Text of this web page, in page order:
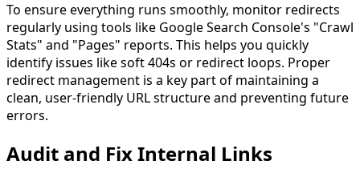
To ensure everything runs smoothly, monitor redirects
regularly using tools like Google Search Console's "Crawl
Stats" and "Pages" reports. This helps you quickly
identify issues like soft 404s or redirect loops. Proper
redirect management is a key part of maintaining a
clean, user-friendly URL structure and preventing future
errors.
Audit and Fix Internal Links